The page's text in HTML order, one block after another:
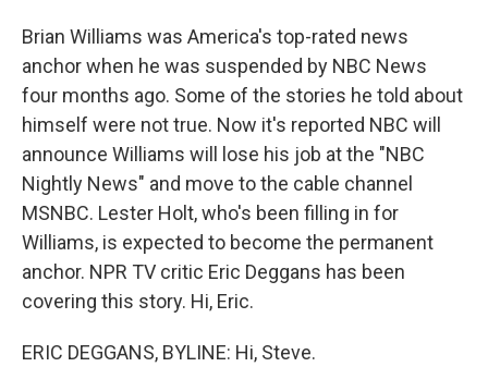
Brian Williams was America's top-rated news
anchor when he was suspended by NBC News
four months ago. Some of the stories he told about
himself were not true. Now it's reported NBC will
announce Williams will lose his job at the "NBC
Nightly News" and move to the cable channel
MSNBC. Lester Holt, who's been filling in for
Williams, is expected to become the permanent
anchor. NPR TV critic Eric Deggans has been
covering this story. Hi, Eric.
ERIC DEGGANS, BYLINE: Hi, Steve.